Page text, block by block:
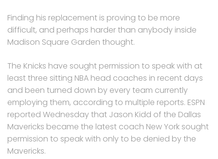
Finding his replacement is proving to be more
difficult, and perhaps harder than anybody inside
Madison Square Garden thought.
The Knicks have sought permission to speak with at
least three sitting NBA head coaches in recent days
and been turned down by every team currently
employing them, according to multiple reports. ESPN
reported Wednesday that Jason Kidd of the Dallas
Mavericks became the latest coach New York sought
permission to speak with only to be denied by the
Mavericks.